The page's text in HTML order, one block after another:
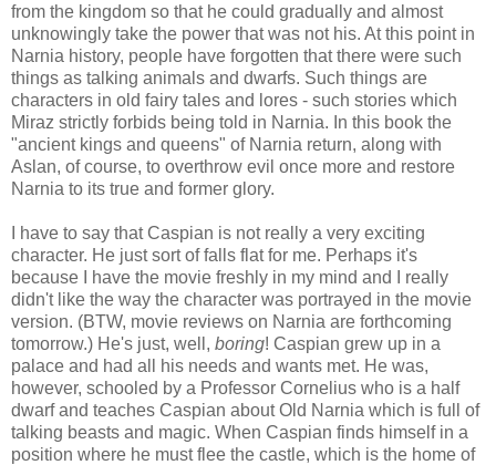
from the kingdom so that he could gradually and almost
unknowingly take the power that was not his. At this point in
Narnia history, people have forgotten that there were such
things as talking animals and dwarfs. Such things are
characters in old fairy tales and lores - such stories which
Miraz strictly forbids being told in Narnia. In this book the
"ancient kings and queens" of Narnia return, along with
Aslan, of course, to overthrow evil once more and restore
Narnia to its true and former glory.
I have to say that Caspian is not really a very exciting
character. He just sort of falls flat for me. Perhaps it's
because I have the movie freshly in my mind and I really
didn't like the way the character was portrayed in the movie
version. (BTW, movie reviews on Narnia are forthcoming
tomorrow.) He's just, well, boring! Caspian grew up in a
palace and had all his needs and wants met. He was,
however, schooled by a Professor Cornelius who is a half
dwarf and teaches Caspian about Old Narnia which is full of
talking beasts and magic. When Caspian finds himself in a
position where he must flee the castle, which is the home of